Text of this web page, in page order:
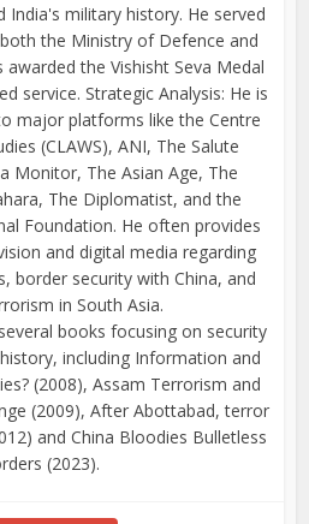
India's military history. He served
the Ministry of Defence and
the Vishisht Seva Medal
service. Strategic Analysis: He is
major platforms like the Centre
(CLAWS), ANI, The Salute
Monitor, The Asian Age, The
The Diplomatist, and the
Foundation. He often provides
and digital media regarding
border security with China, and
in South Asia.
books focusing on security
including Information and
(2008), Assam Terrorism and
(2009), After Abottabad, terror
and China Bloodies Bulletless
(2023).